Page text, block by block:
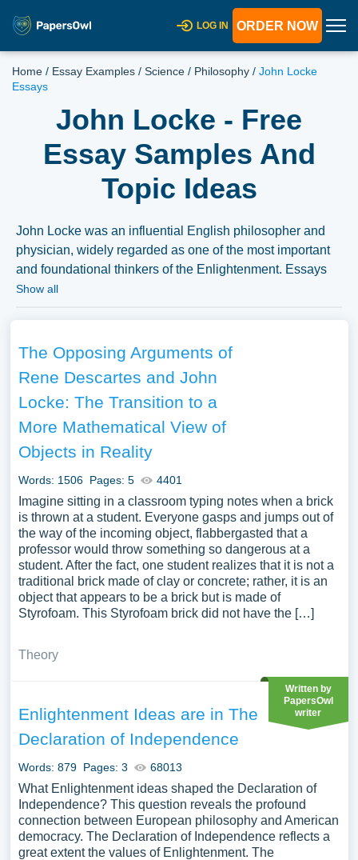
LOG IN ORDER NOW
Home / Essay Examples / Science / Philosophy / John Locke
Essays
John Locke - Free
Essay Samples And
Topic Ideas
John Locke was an influential English philosopher and
physician, widely regarded as one of the most important
and foundational thinkers of the Enlightenment. Essays
on Locke could delve into his theories on government,
collected a large number of free essay examples about
John Locke you can find in Papersowl database. You can
use our samples for inspiration to write your own essay,
research paper, or just to explore a new topic for yourself.
Show all
The Opposing Arguments of
Rene Descartes and John
Locke: The Transition to a
More Mathematical View of
Objects in Reality
Words: 1506 Pages: 5 4401
Imagine sitting in a classroom typing notes when a brick
is thrown at a student. Everyone gasps and jumps out of
the way of the incoming object, flabbergasted that a
professor would throw something so dangerous at a
student. After the fact, one student realizes that it is not a
traditional brick made of clay or concrete; rather, it is an
object that appears to be a brick but is made of
Styrofoam. This Styrofoam brick did not have the […]
Theory
Enlightenment Ideas are in The
Declaration of Independence
Words: 879 Pages: 3 68013
Written by
PapersOwl
writer
What Enlightenment ideas shaped the Declaration of
Independence? This question reveals the profound
connection between European philosophy and American
democracy. The Declaration of Independence reflects a
great extent the values of Enlightenment. The